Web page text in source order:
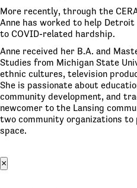
More recently, through the
Anne has worked to help
to COVID-related hardship.
Anne received her B.A. and
Studies from Michigan State
ethnic cultures, television
She is passionate about
community development, and
newcomer to the Lansing
two community organizations
space.
×